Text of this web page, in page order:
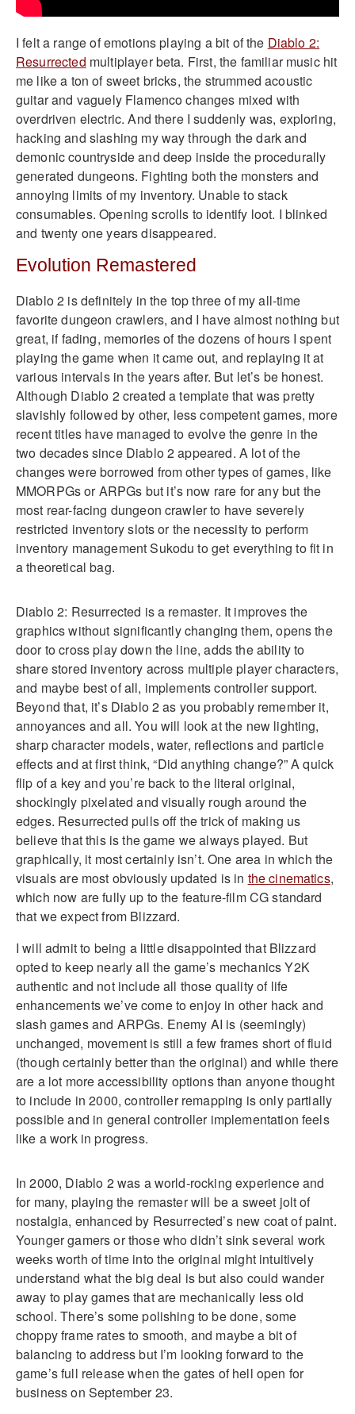
I felt a range of emotions playing a bit of the Diablo 2:
Resurrected multiplayer beta. First, the familiar music hit
me like a ton of sweet bricks, the strummed acoustic
guitar and vaguely Flamenco changes mixed with
overdriven electric. And there I suddenly was, exploring,
hacking and slashing my way through the dark and
demonic countryside and deep inside the procedurally
generated dungeons. Fighting both the monsters and
annoying limits of my inventory. Unable to stack
consumables. Opening scrolls to identify loot. I blinked
and twenty one years disappeared.
Evolution Remastered
Diablo 2 is definitely in the top three of my all-time
favorite dungeon crawlers, and I have almost nothing but
great, if fading, memories of the dozens of hours I spent
playing the game when it came out, and replaying it at
various intervals in the years after. But let’s be honest.
Although Diablo 2 created a template that was pretty
slavishly followed by other, less competent games, more
recent titles have managed to evolve the genre in the
two decades since Diablo 2 appeared. A lot of the
changes were borrowed from other types of games, like
MMORPGs or ARPGs but it’s now rare for any but the
most rear-facing dungeon crawler to have severely
restricted inventory slots or the necessity to perform
inventory management Sukodu to get everything to fit in
a theoretical bag.
Diablo 2: Resurrected is a remaster. It improves the
graphics without significantly changing them, opens the
door to cross play down the line, adds the ability to
share stored inventory across multiple player characters,
and maybe best of all, implements controller support.
Beyond that, it’s Diablo 2 as you probably remember it,
annoyances and all. You will look at the new lighting,
sharp character models, water, reflections and particle
effects and at first think, “Did anything change?” A quick
flip of a key and you’re back to the literal original,
shockingly pixelated and visually rough around the
edges. Resurrected pulls off the trick of making us
believe that this is the game we always played. But
graphically, it most certainly isn’t. One area in which the
visuals are most obviously updated is in the cinematics,
which now are fully up to the feature-film CG standard
that we expect from Blizzard.
I will admit to being a little disappointed that Blizzard
opted to keep nearly all the game’s mechanics Y2K
authentic and not include all those quality of life
enhancements we’ve come to enjoy in other hack and
slash games and ARPGs. Enemy AI is (seemingly)
unchanged, movement is still a few frames short of fluid
(though certainly better than the original) and while there
are a lot more accessibility options than anyone thought
to include in 2000, controller remapping is only partially
possible and in general controller implementation feels
like a work in progress.
In 2000, Diablo 2 was a world-rocking experience and
for many, playing the remaster will be a sweet jolt of
nostalgia, enhanced by Resurrected’s new coat of paint.
Younger gamers or those who didn’t sink several work
weeks worth of time into the original might intuitively
understand what the big deal is but also could wander
away to play games that are mechanically less old
school. There’s some polishing to be done, some
choppy frame rates to smooth, and maybe a bit of
balancing to address but I’m looking forward to the
game’s full release when the gates of hell open for
business on September 23.